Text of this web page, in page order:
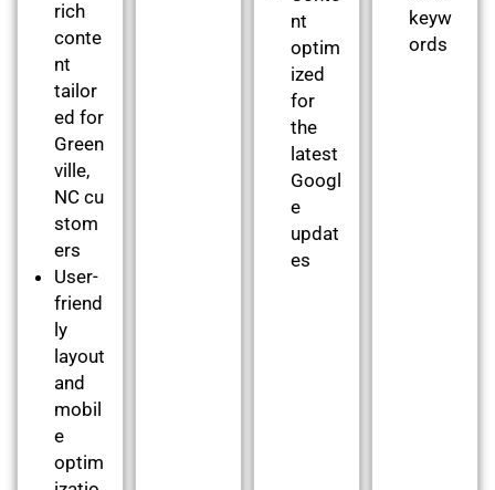
rich
conte
nt
tailor
ed for
Green
ville,
NC cu
stom
ers
User-
friend
ly
layout
and
mobil
e
optim
nt
optim
ized
for
the
latest
Googl
e
updat
es
keyw
ords